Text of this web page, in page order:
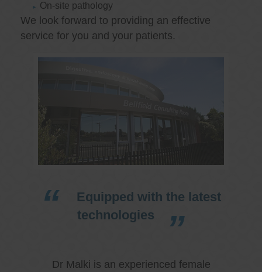
On-site pathology
We look forward to providing an effective
service for you and your patients.
Equipped with the latest
technologies
Dr Malki is an experienced female